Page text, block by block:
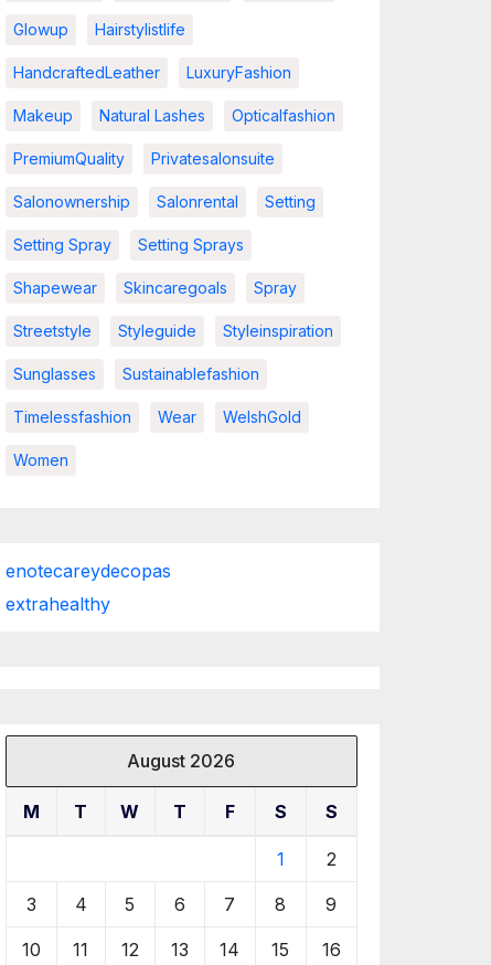
Glowup Hairstylistlife
HandcraftedLeather LuxuryFashion
Makeup Natural Lashes Opticalfashion
PremiumQuality Privatesalonsuite
Salonownership Salonrental Setting
Setting Spray Setting Sprays
Shapewear Skincaregoals Spray
Streetstyle Styleguide Styleinspiration
Sunglasses Sustainablefashion
Timelessfashion Wear WelshGold
Women
enotecareydecopas
extrahealthy
August 2026
M T W T F S S
1 2
3 4 5 6 7 8 9
10 11 12 13 14 15 16